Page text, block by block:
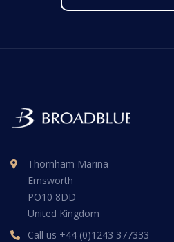
Thornham Marina
Emsworth
PO10 8DD
United Kingdom
Call us +44 (0)1243 377333